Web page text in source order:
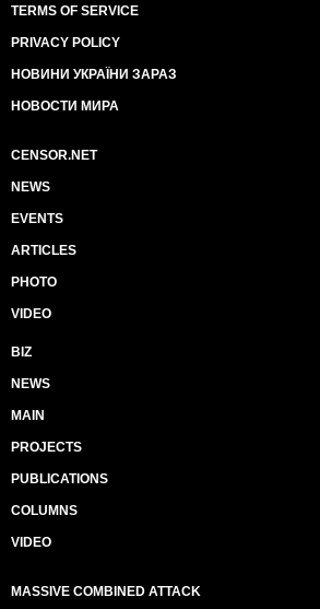
TERMS OF SERVICE
PRIVACY POLICY
НОВИНИ УКРАЇНИ ЗАРАЗ
НОВОСТИ МИРА
CENSOR.NET
NEWS
EVENTS
ARTICLES
PHOTO
VIDEO
BIZ
NEWS
MAIN
PROJECTS
PUBLICATIONS
COLUMNS
VIDEO
MASSIVE COMBINED ATTACK